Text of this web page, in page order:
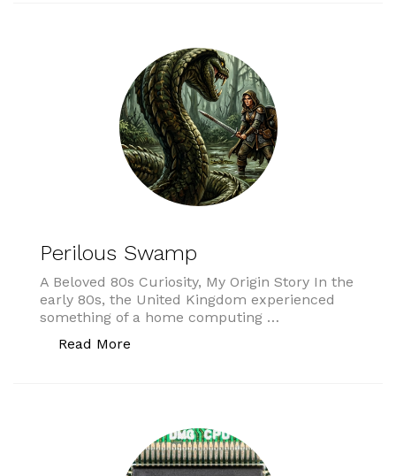
Perilous Swamp
A Beloved 80s Curiosity, My Origin Story In the
early 80s, the United Kingdom experienced
something of a home computing …
Read More